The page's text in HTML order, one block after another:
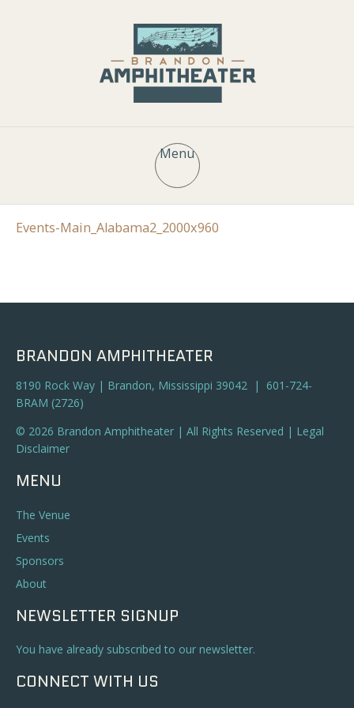
Menu
Events-Main_Alabama2_2000x960
BRANDON AMPHITHEATER
8190 Rock Way | Brandon, Mississippi 39042 | 601-724-
BRAM (2726)
© 2026 Brandon Amphitheater | All Rights Reserved | Legal
Disclaimer
MENU
The Venue
Events
Sponsors
About
NEWSLETTER SIGNUP
You have already subscribed to our newsletter.
CONNECT WITH US